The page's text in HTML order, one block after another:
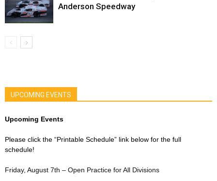
Anderson Speedway
UPCOMING EVENTS
Upcoming Events
Please click the “Printable Schedule” link below for the full
schedule!
Friday, August 7th – Open Practice for All Divisions